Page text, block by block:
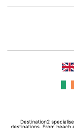
Destination2
destinations. From